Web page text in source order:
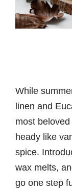
While
linen and
most
heady like
spice.
wax melts,
go one step